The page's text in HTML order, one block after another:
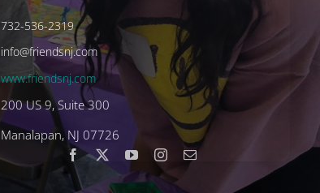
732-536-2319
info@friendsnj.com
www.friendsnj.com
200 US 9, Suite 300
Manalapan, NJ 07726